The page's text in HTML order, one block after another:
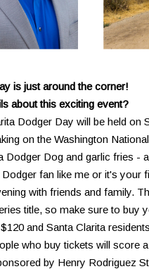
is just around the corner!
about this exciting event?
Dodger Day will be held
on the Washington
Dodger Dog and garlic fries -
fan like me or it's your
with friends and family.
title, so make sure to buy
and Santa Clarita
who buy tickets will score
by Henry Rodriguez